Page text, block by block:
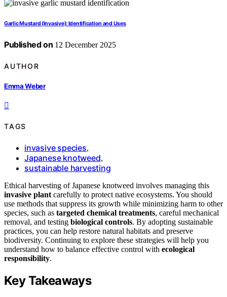
Garlic Mustard (Invasive): Identification and Uses
Published on 12 December 2025
AUTHOR
Emma Weber
TAGS
invasive species,
Japanese knotweed,
sustainable harvesting
Ethical harvesting of Japanese knotweed involves managing this
invasive plant carefully to protect native ecosystems. You should
use methods that suppress its growth while minimizing harm to other
species, such as targeted chemical treatments, careful mechanical
removal, and testing biological controls. By adopting sustainable
practices, you can help restore natural habitats and preserve
biodiversity. Continuing to explore these strategies will help you
understand how to balance effective control with ecological
responsibility.
Key Takeaways